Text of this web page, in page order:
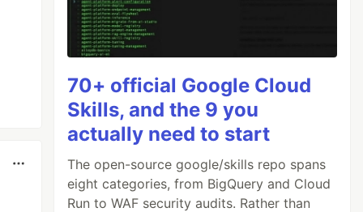
70+ official Google Cloud
Skills, and the 9 you
actually need to start
The open-source google/skills repo spans
eight categories, from BigQuery and Cloud
Run to WAF security audits. Rather than